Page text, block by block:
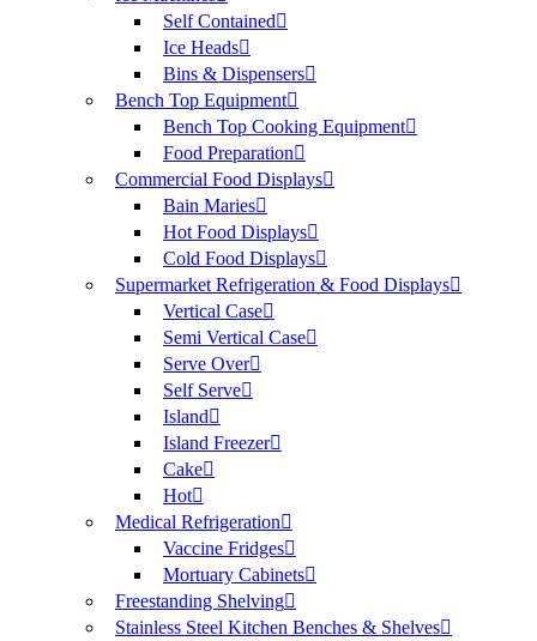
Self Contained
Ice Heads
Bins & Dispensers
Bench Top Equipment
Bench Top Cooking Equipment
Food Preparation
Commercial Food Displays
Bain Maries
Hot Food Displays
Cold Food Displays
Supermarket Refrigeration & Food Displays
Vertical Case
Semi Vertical Case
Serve Over
Self Serve
Island
Island Freezer
Cake
Hot
Medical Refrigeration
Vaccine Fridges
Mortuary Cabinets
Freestanding Shelving
Stainless Steel Kitchen Benches & Shelves